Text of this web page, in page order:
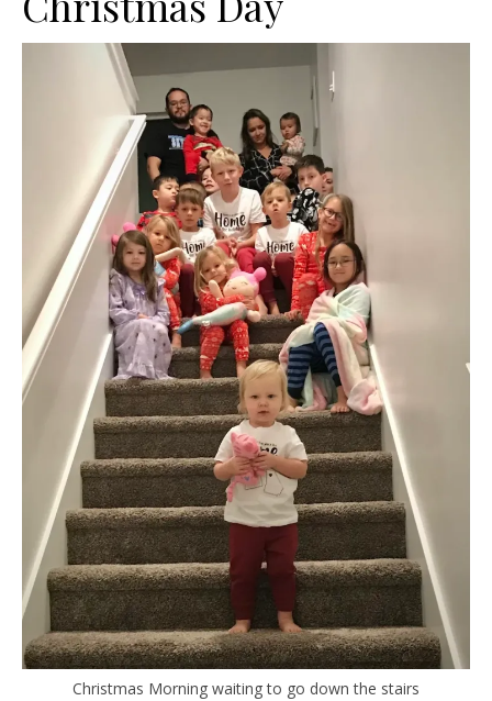
Christmas Morning waiting to go down the stairs